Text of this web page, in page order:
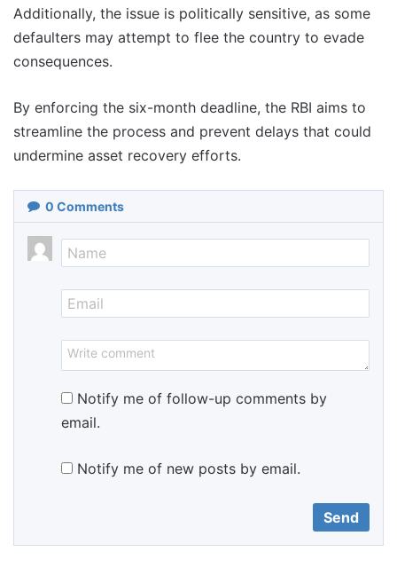
Additionally, the issue is politically sensitive, as some
defaulters may attempt to flee the country to evade
consequences.
By enforcing the six-month deadline, the RBI aims to
streamline the process and prevent delays that could
undermine asset recovery efforts.
0 Comments
Notify me of follow-up comments by
email.
Notify me of new posts by email.